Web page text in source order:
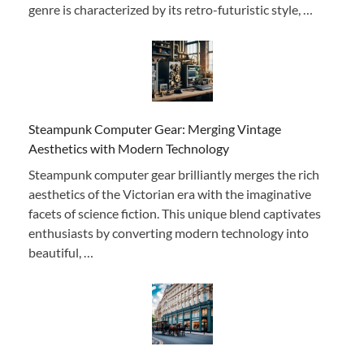
genre is characterized by its retro-futuristic style, …
Steampunk Computer Gear: Merging Vintage
Aesthetics with Modern Technology
Steampunk computer gear brilliantly merges the rich
aesthetics of the Victorian era with the imaginative
facets of science fiction. This unique blend captivates
enthusiasts by converting modern technology into
beautiful, …